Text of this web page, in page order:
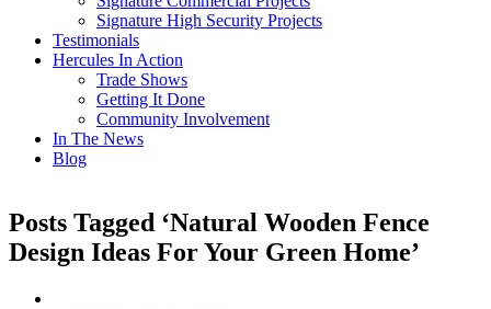
Signature High Security Projects
Testimonials
Hercules In Action
Trade Shows
Getting It Done
Community Involvement
In The News
Blog
Posts Tagged ‘Natural Wooden Fence
Design Ideas For Your Green Home’